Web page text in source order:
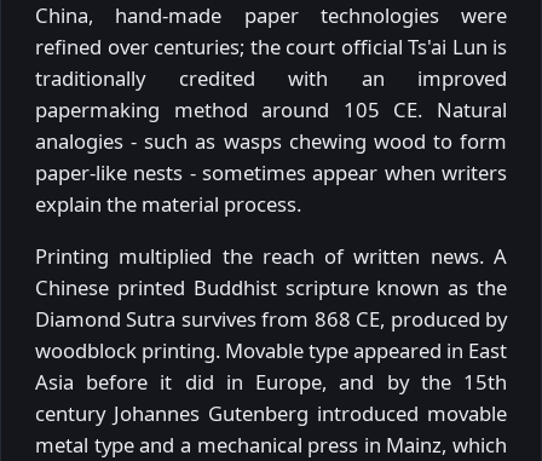
China, hand-made paper technologies were
refined over centuries; the court official Ts'ai Lun is
traditionally credited with an improved
papermaking method around 105 CE. Natural
analogies - such as wasps chewing wood to form
paper-like nests - sometimes appear when writers
explain the material process.
Printing multiplied the reach of written news. A
Chinese printed Buddhist scripture known as the
Diamond Sutra survives from 868 CE, produced by
woodblock printing. Movable type appeared in East
Asia before it did in Europe, and by the 15th
century Johannes Gutenberg introduced movable
metal type and a mechanical press in Mainz, which